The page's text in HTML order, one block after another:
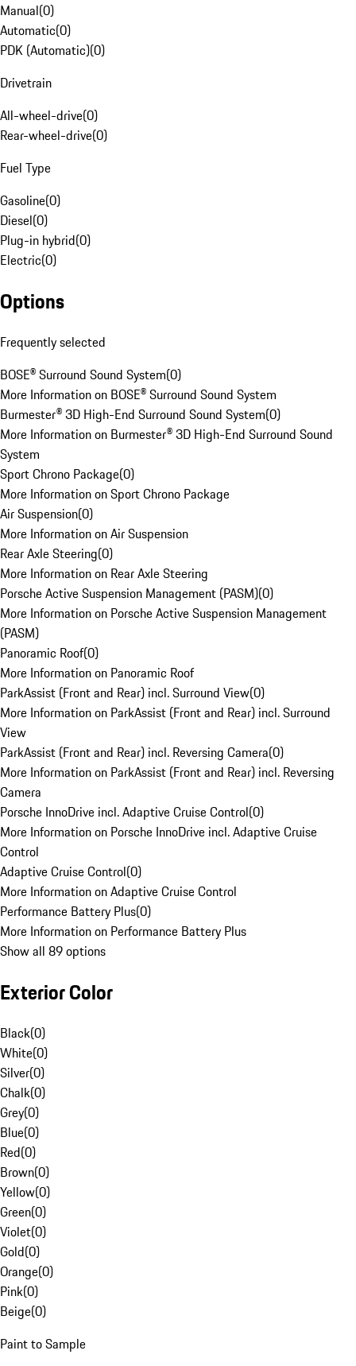
Manual(0)
Automatic(0)
PDK (Automatic)(0)
Drivetrain
All-wheel-drive(0)
Rear-wheel-drive(0)
Fuel Type
Gasoline(0)
Diesel(0)
Plug-in hybrid(0)
Electric(0)
Options
Frequently selected
BOSE® Surround Sound System(0)
More Information on BOSE® Surround Sound System
Burmester® 3D High-End Surround Sound System(0)
More Information on Burmester® 3D High-End Surround Sound
System
Sport Chrono Package(0)
More Information on Sport Chrono Package
Air Suspension(0)
More Information on Air Suspension
Rear Axle Steering(0)
More Information on Rear Axle Steering
Porsche Active Suspension Management (PASM)(0)
More Information on Porsche Active Suspension Management
(PASM)
Panoramic Roof(0)
More Information on Panoramic Roof
ParkAssist (Front and Rear) incl. Surround View(0)
More Information on ParkAssist (Front and Rear) incl. Surround
View
ParkAssist (Front and Rear) incl. Reversing Camera(0)
More Information on ParkAssist (Front and Rear) incl. Reversing
Camera
Porsche InnoDrive incl. Adaptive Cruise Control(0)
More Information on Porsche InnoDrive incl. Adaptive Cruise
Control
Adaptive Cruise Control(0)
More Information on Adaptive Cruise Control
Performance Battery Plus(0)
More Information on Performance Battery Plus
Show all 89 options
Exterior Color
Black(0)
White(0)
Silver(0)
Chalk(0)
Grey(0)
Blue(0)
Red(0)
Brown(0)
Yellow(0)
Green(0)
Violet(0)
Gold(0)
Orange(0)
Pink(0)
Beige(0)
Paint to Sample